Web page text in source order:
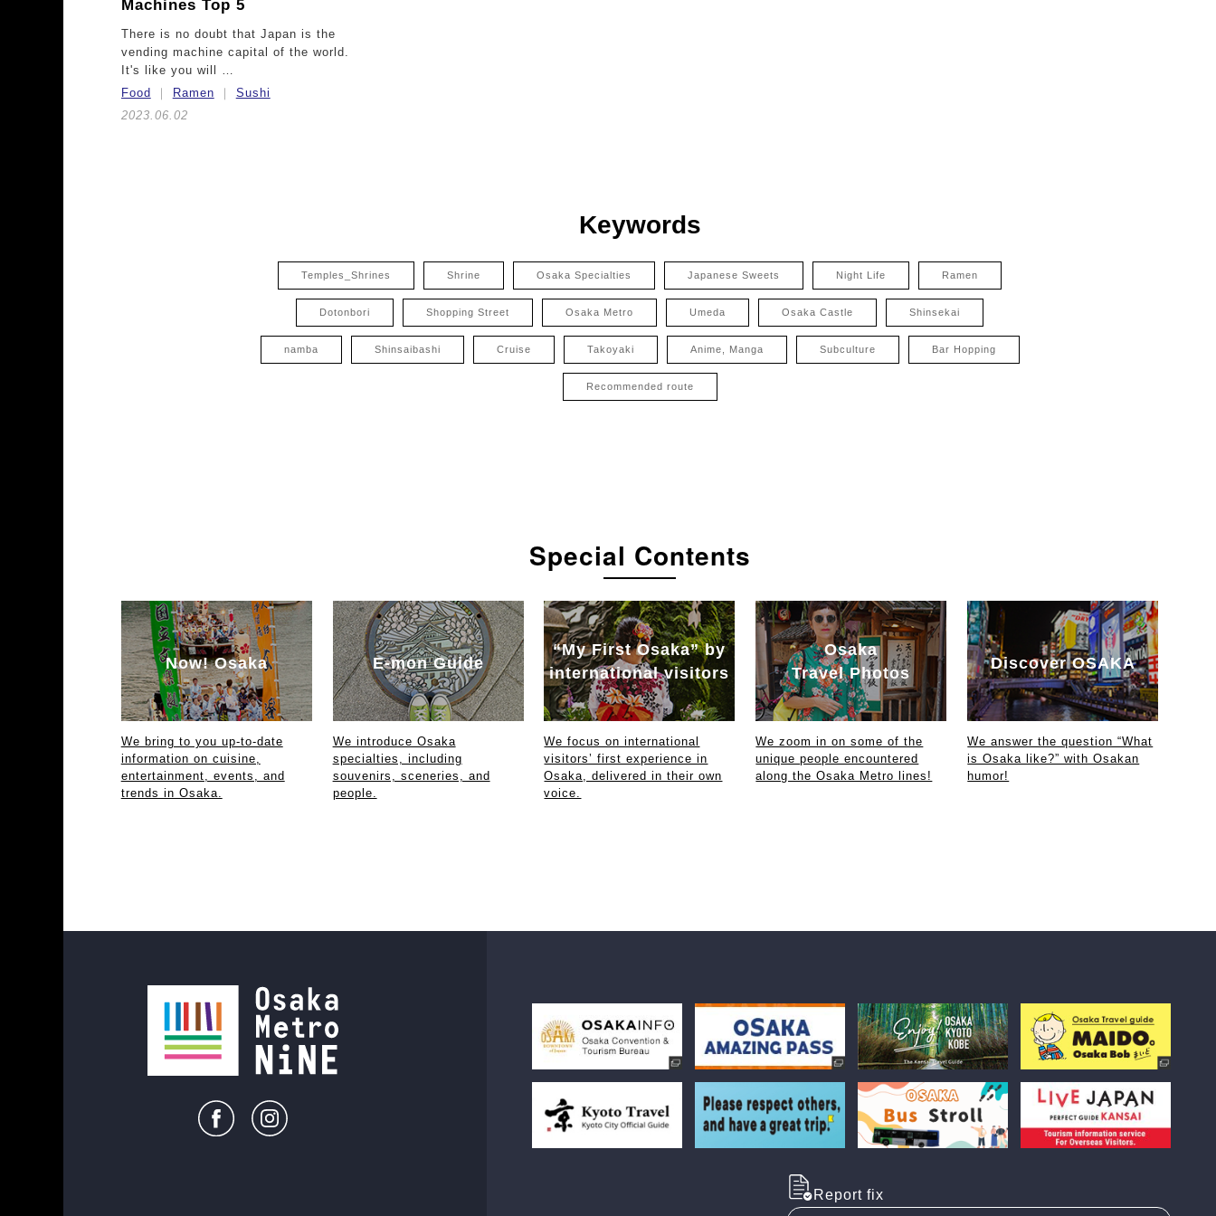
Machines Top 5
There is no doubt that Japan is the
vending machine capital of the world.
It's like you will …
Food
Ramen
Sushi
2023.06.02
Keywords
Temples_Shrines Shrine Osaka Specialties Japanese Sweets Night Life Ramen
Dotonbori Shopping Street Osaka Metro Umeda Osaka Castle Shinsekai
namba Shinsaibashi Cruise Takoyaki Anime, Manga Subculture Bar Hopping
Recommended route
Special Contents
Now! Osaka
We bring to you up-to-date
information on cuisine,
entertainment, events, and
trends in Osaka.
E-mon Guide
We introduce Osaka
specialties, including
souvenirs, sceneries, and
people.
“My First Osaka” by
international visitors
We focus on international
visitors’ first experience in
Osaka, delivered in their own
voice.
Osaka
Travel Photos
We zoom in on some of the
unique people encountered
along the Osaka Metro lines!
Discover OSAKA
We answer the question “What
is Osaka like?” with Osakan
humor!
Report fix